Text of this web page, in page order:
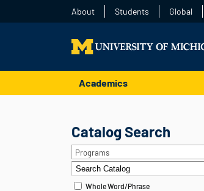
About Students Global
Academics
Catalog Search
Programs
Whole Word/Phrase